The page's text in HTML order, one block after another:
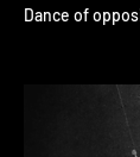
Dance of